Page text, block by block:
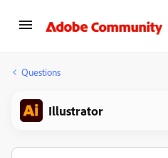
Questions
Illustrator